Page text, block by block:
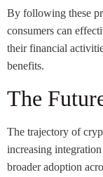
By following these
consumers can
their financial
benefits.
The
The trajectory of
increasing
broader adoption